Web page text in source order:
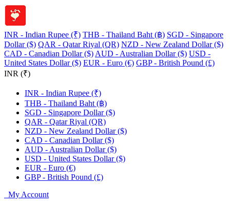
INR - Indian Rupee (₹) THB - Thailand Baht (฿) SGD - Singapore
Dollar ($) QAR - Qatar Riyal (QR) NZD - New Zealand Dollar ($)
CAD - Canadian Dollar ($) AUD - Australian Dollar ($) USD -
United States Dollar ($) EUR - Euro (€) GBP - British Pound (£)
INR (₹)
INR - Indian Rupee (₹)
THB - Thailand Baht (฿)
SGD - Singapore Dollar ($)
QAR - Qatar Riyal (QR)
NZD - New Zealand Dollar ($)
CAD - Canadian Dollar ($)
AUD - Australian Dollar ($)
USD - United States Dollar ($)
EUR - Euro (€)
GBP - British Pound (£)
My Account